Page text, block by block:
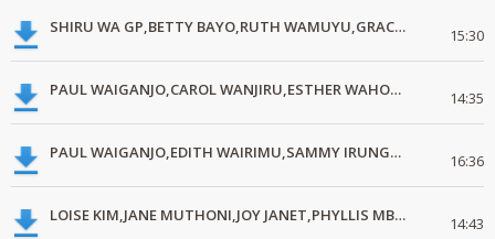
SHIRU WA GP,BETTY BAYO,RUTH WAMUYU,GRACE MWAI,CAROL WANJIRU 15:30
PAUL WAIGANJO,CAROL WANJIRU,ESTHER WAHOME,GRACE MWAI,SAMMY IRUNGU,JANE MUTHONI,RUTH WAMUYU. 14:35
PAUL WAIGANJO,EDITH WAIRIMU,SAMMY IRUNGU,RUTH WAMUYU,LOISE KIM,RACHAEL NIGIGI,BETTY BAYO 16:36
LOISE KIM,JANE MUTHONI,JOY JANET,PHYLLIS MBUTHIA,GRACE MWAI,RUTH WAMUYU. 14:43